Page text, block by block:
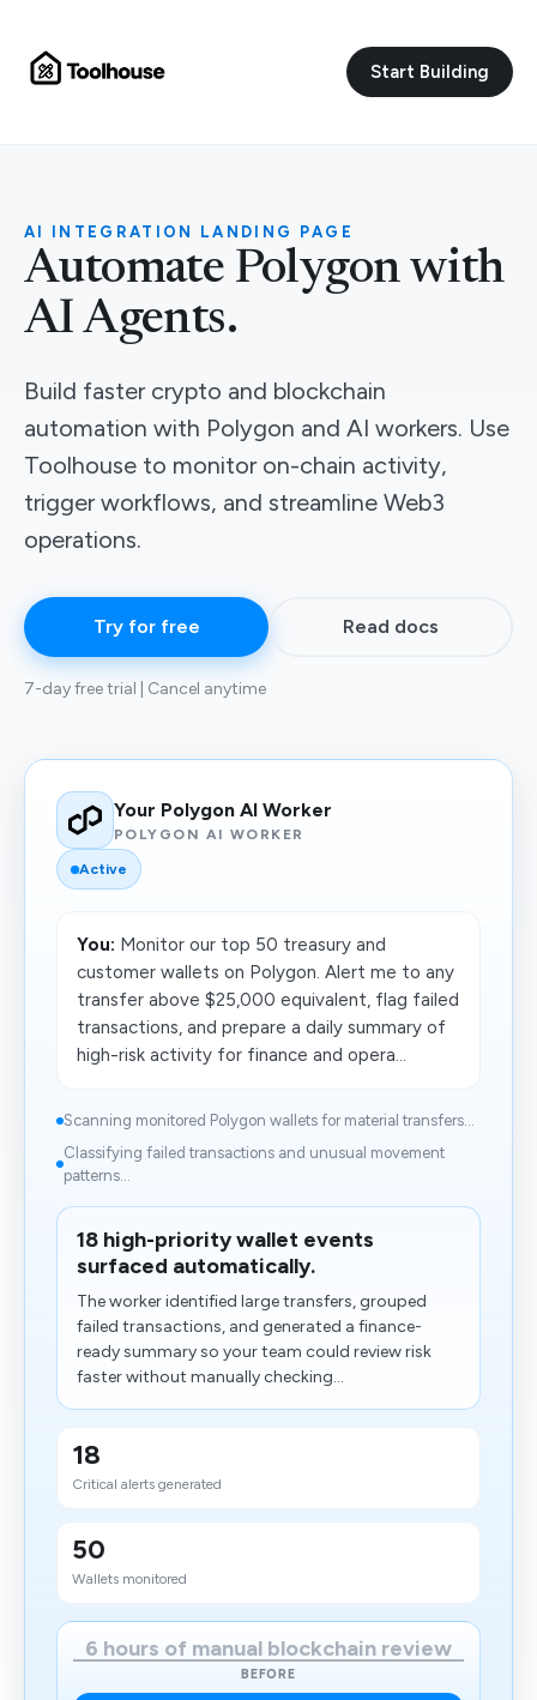
Start Building
AI INTEGRATION LANDING PAGE
Automate Polygon with
AI Agents.
Build faster crypto and blockchain
automation with Polygon and AI workers. Use
Toolhouse to monitor on-chain activity,
trigger workflows, and streamline Web3
operations.
Try for free Read docs
7-day free trial | Cancel anytime
Your Polygon AI Worker
POLYGON AI WORKER
Active
You: Monitor our top 50 treasury and
customer wallets on Polygon. Alert me to any
transfer above $25,000 equivalent, flag failed
transactions, and prepare a daily summary of
high-risk activity for finance and opera...
Scanning monitored Polygon wallets for material transfers...
Classifying failed transactions and unusual movement
patterns...
18 high-priority wallet events
surfaced automatically.
The worker identified large transfers, grouped
failed transactions, and generated a finance-
ready summary so your team could review risk
faster without manually checking...
18
Critical alerts generated
50
Wallets monitored
6 hours of manual blockchain review
BEFORE